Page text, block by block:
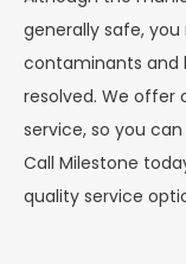
generally safe,
contaminants and
resolved. We offer
service, so you
Call Milestone
quality service